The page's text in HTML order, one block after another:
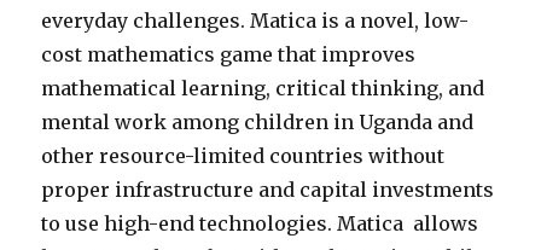
everyday challenges. Matica is a novel, low-
cost mathematics game that improves
mathematical learning, critical thinking, and
mental work among children in Uganda and
other resource-limited countries without
proper infrastructure and capital investments
to use high-end technologies. Matica allows